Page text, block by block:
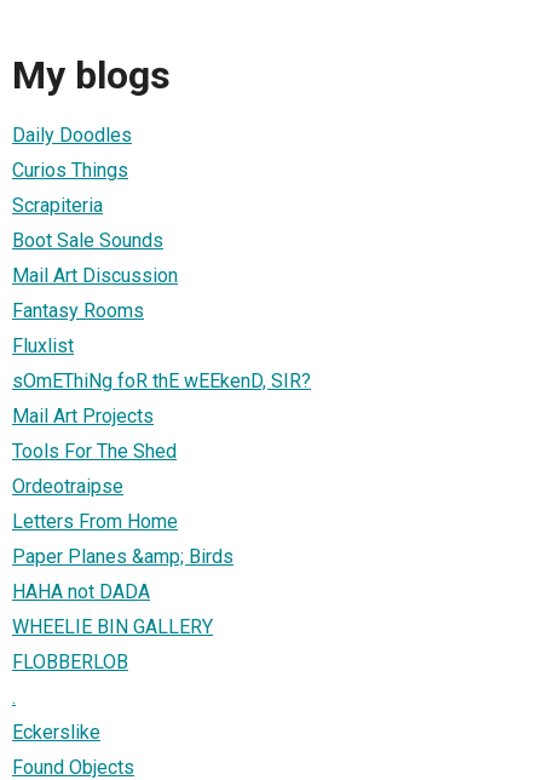
My blogs
Daily Doodles
Curios Things
Scrapiteria
Boot Sale Sounds
Mail Art Discussion
Fantasy Rooms
Fluxlist
sOmEThiNg foR thE wEEkenD, SIR?
Mail Art Projects
Tools For The Shed
Ordeotraipse
Letters From Home
Paper Planes &amp; Birds
HAHA not DADA
WHEELIE BIN GALLERY
FLOBBERLOB
.
Eckerslike
Found Objects